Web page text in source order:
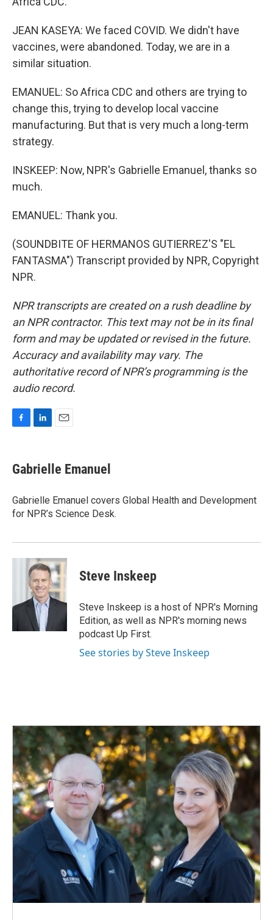
JEAN KASEYA: We faced COVID. We didn't have
vaccines, were abandoned. Today, we are in a
similar situation.
EMANUEL: So Africa CDC and others are trying to
change this, trying to develop local vaccine
manufacturing. But that is very much a long-term
strategy.
INSKEEP: Now, NPR's Gabrielle Emanuel, thanks so
much.
EMANUEL: Thank you.
(SOUNDBITE OF HERMANOS GUTIERREZ'S "EL
FANTASMA") Transcript provided by NPR, Copyright
NPR.
NPR transcripts are created on a rush deadline by
an NPR contractor. This text may not be in its final
form and may be updated or revised in the future.
Accuracy and availability may vary. The
authoritative record of NPR’s programming is the
audio record.
e
b
o
k
k
e
I
n
i
l
Gabrielle Emanuel
Gabrielle Emanuel covers Global Health and Development
for NPR’s Science Desk.
Steve Inskeep
Steve Inskeep is a host of NPR's Morning
Edition, as well as NPR's morning news
podcast Up First.
See stories by Steve Inskeep